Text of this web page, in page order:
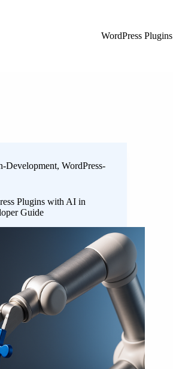
WordPress Plugins
Development,WordPress-
Plugins with AI in
Guide